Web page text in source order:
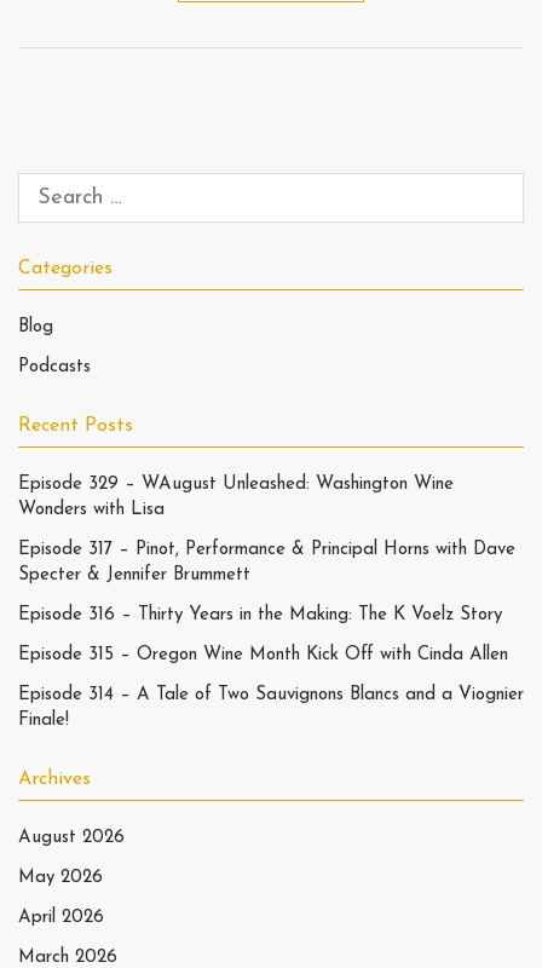
Categories
Blog
Podcasts
Recent Posts
Episode 329 – WAugust Unleashed: Washington Wine
Wonders with Lisa
Episode 317 – Pinot, Performance & Principal Horns with Dave
Specter & Jennifer Brummett
Episode 316 – Thirty Years in the Making: The K Voelz Story
Episode 315 – Oregon Wine Month Kick Off with Cinda Allen
Episode 314 – A Tale of Two Sauvignons Blancs and a Viognier
Finale!
Archives
August 2026
May 2026
April 2026
March 2026